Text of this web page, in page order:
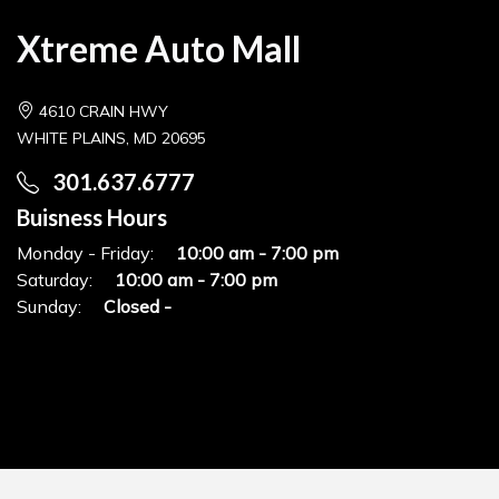
Xtreme Auto Mall
4610 CRAIN HWY
WHITE PLAINS, MD 20695
301.637.6777
Buisness Hours
Monday - Friday:
10:00 am - 7:00 pm
Saturday:
10:00 am - 7:00 pm
Sunday:
Closed -